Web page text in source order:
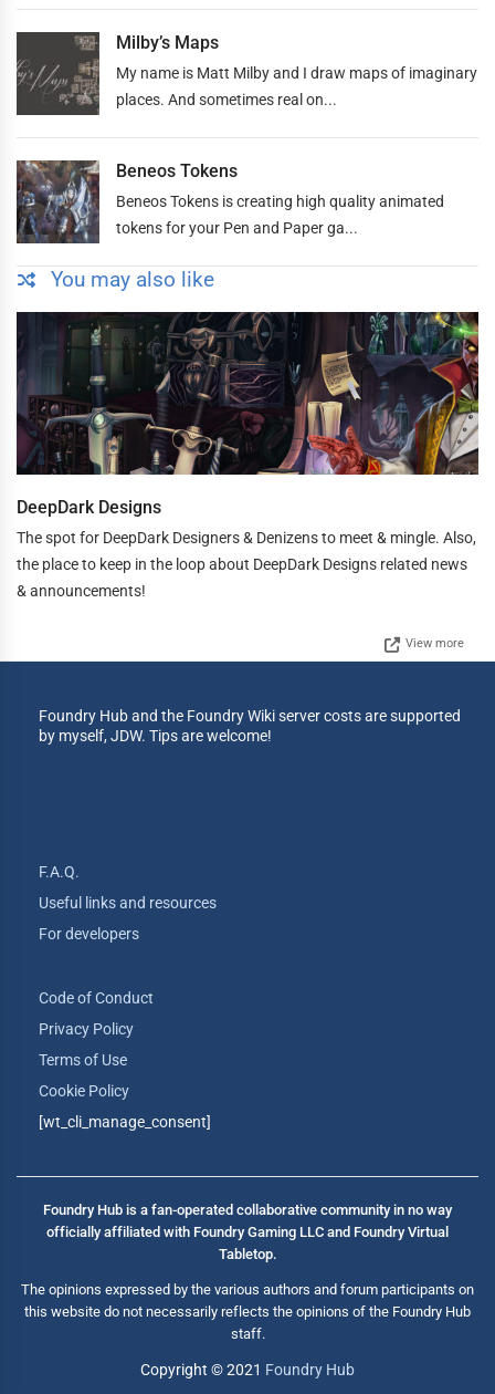
Milby’s Maps
My name is Matt Milby and I draw maps of imaginary
places. And sometimes real on...
Beneos Tokens
Beneos Tokens is creating high quality animated
tokens for your Pen and Paper ga...
You may also like
DeepDark Designs
The spot for DeepDark Designers & Denizens to meet & mingle. Also,
the place to keep in the loop about DeepDark Designs related news
& announcements!
View more
Foundry Hub and the Foundry Wiki server costs are supported
by myself, JDW. Tips are welcome!
F.A.Q.
Useful links and resources
For developers
Code of Conduct
Privacy Policy
Terms of Use
Cookie Policy
[wt_cli_manage_consent]
Foundry Hub is a fan-operated collaborative community in no way
officially affiliated with Foundry Gaming LLC and Foundry Virtual
Tabletop.
The opinions expressed by the various authors and forum participants on
this website do not necessarily reflects the opinions of the Foundry Hub
staff.
Copyright © 2021 Foundry Hub